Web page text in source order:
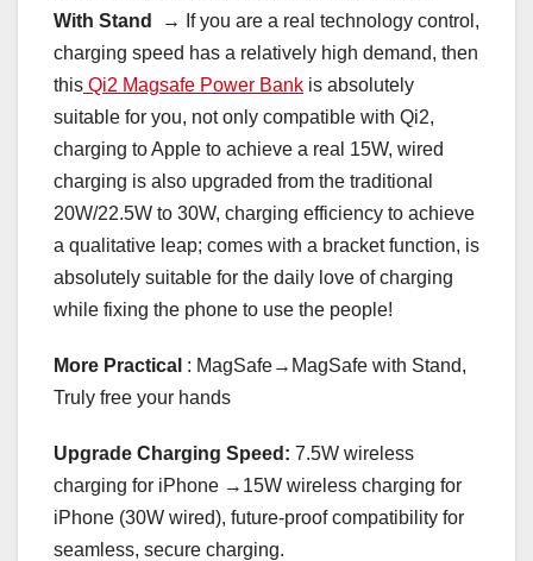
With Stand →
If you are a real technology control,
charging speed has a relatively high demand, then
this Qi2 Magsafe Power Bank is absolutely
suitable for you, not only compatible with Qi2,
charging to Apple to achieve a real 15W, wired
charging is also upgraded from the traditional
20W/22.5W to 30W, charging efficiency to achieve
a qualitative leap; comes with a bracket function, is
absolutely suitable for the daily love of charging
while fixing the phone to use the people!
More Practical : MagSafe→MagSafe with Stand,
Truly free your hands
Upgrade Charging Speed: 7.5W wireless
charging for iPhone →15W wireless charging for
iPhone (30W wired), future-proof compatibility for
seamless, secure charging.